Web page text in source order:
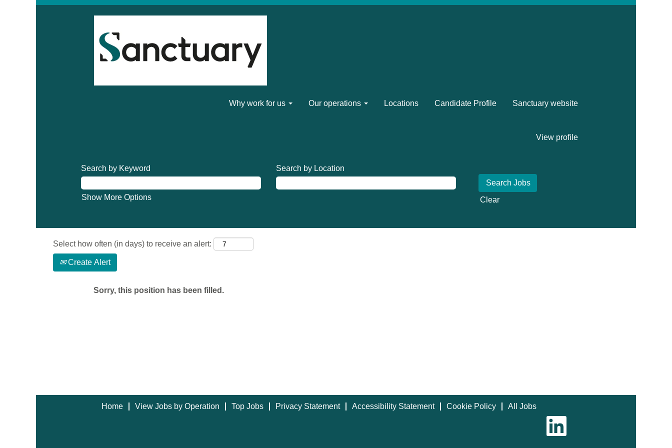
Why work for us Our operations Locations Candidate Profile Sanctuary website
View profile
Search by Keyword Search by Location
Show More Options Clear
Select how often (in days) to receive an alert:
Create Alert
Sorry, this position has been filled.
Home View Jobs by Operation Top Jobs Privacy Statement Accessibility Statement Cookie Policy
All Jobs
O
e